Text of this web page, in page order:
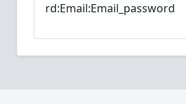
rd:Email:Email_password